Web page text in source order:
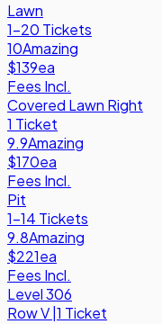
Lawn
1-20 Tickets
10Amazing
$139ea
Fees Incl.
Covered Lawn Right
1 Ticket
9.9Amazing
$170ea
Fees Incl.
Pit
1-14 Tickets
9.8Amazing
$221ea
Fees Incl.
Level 306
RowV 1 Ticket